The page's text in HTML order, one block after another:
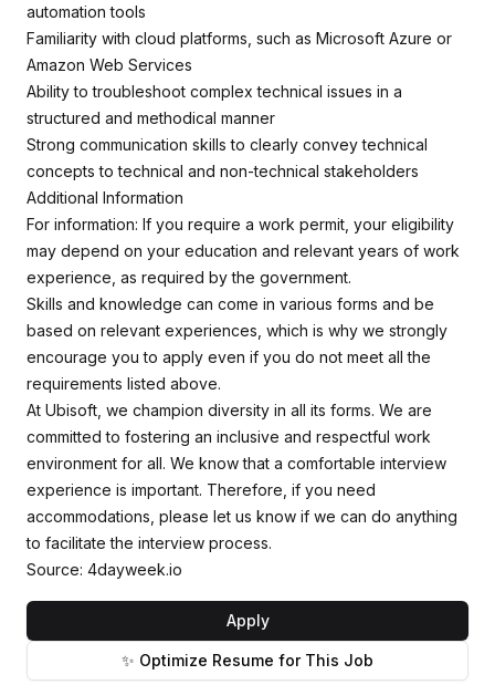
automation tools
Familiarity with cloud platforms, such as Microsoft Azure or
Amazon Web Services
Ability to troubleshoot complex technical issues in a
structured and methodical manner
Strong communication skills to clearly convey technical
concepts to technical and non-technical stakeholders
Additional Information
For information: If you require a work permit, your eligibility
may depend on your education and relevant years of work
experience, as required by the government.
Skills and knowledge can come in various forms and be
based on relevant experiences, which is why we strongly
encourage you to apply even if you do not meet all the
requirements listed above.
At Ubisoft, we champion diversity in all its forms. We are
committed to fostering an inclusive and respectful work
environment for all. We know that a comfortable interview
experience is important. Therefore, if you need
accommodations, please let us know if we can do anything
to facilitate the interview process.
Source: 4dayweek.io
Apply
✨ Optimize Resume for This Job